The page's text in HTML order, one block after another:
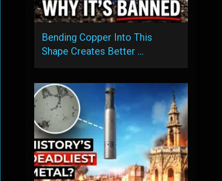
Bending Copper Into This
Shape Creates Better …